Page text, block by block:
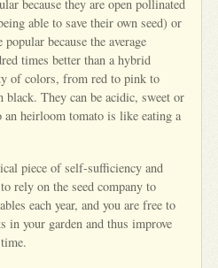
because they are open pollinated
able to save their own seed) or
because the average
times better than a hybrid
of colors, from red to pink to
black. They can be acidic, sweet or
heirloom tomato is like eating a
piece of self-sufficiency and
rely on the seed company to
each year, and you are free to
in your garden and thus improve